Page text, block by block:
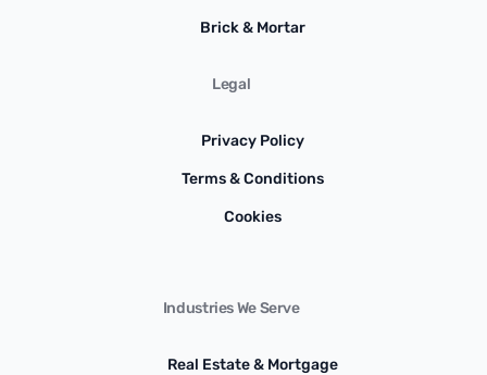
Brick & Mortar
Legal
Privacy Policy
Terms & Conditions
Cookies
Industries We Serve
Real Estate & Mortgage